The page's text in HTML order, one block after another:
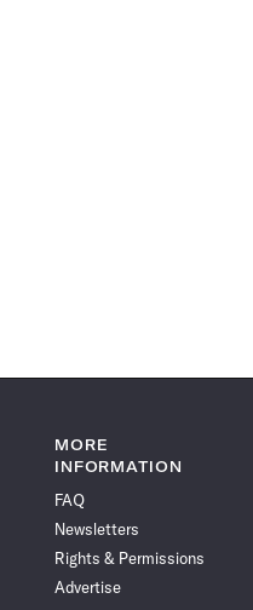
MORE
INFORMATION
FAQ
Newsletters
Rights & Permissions
Advertise